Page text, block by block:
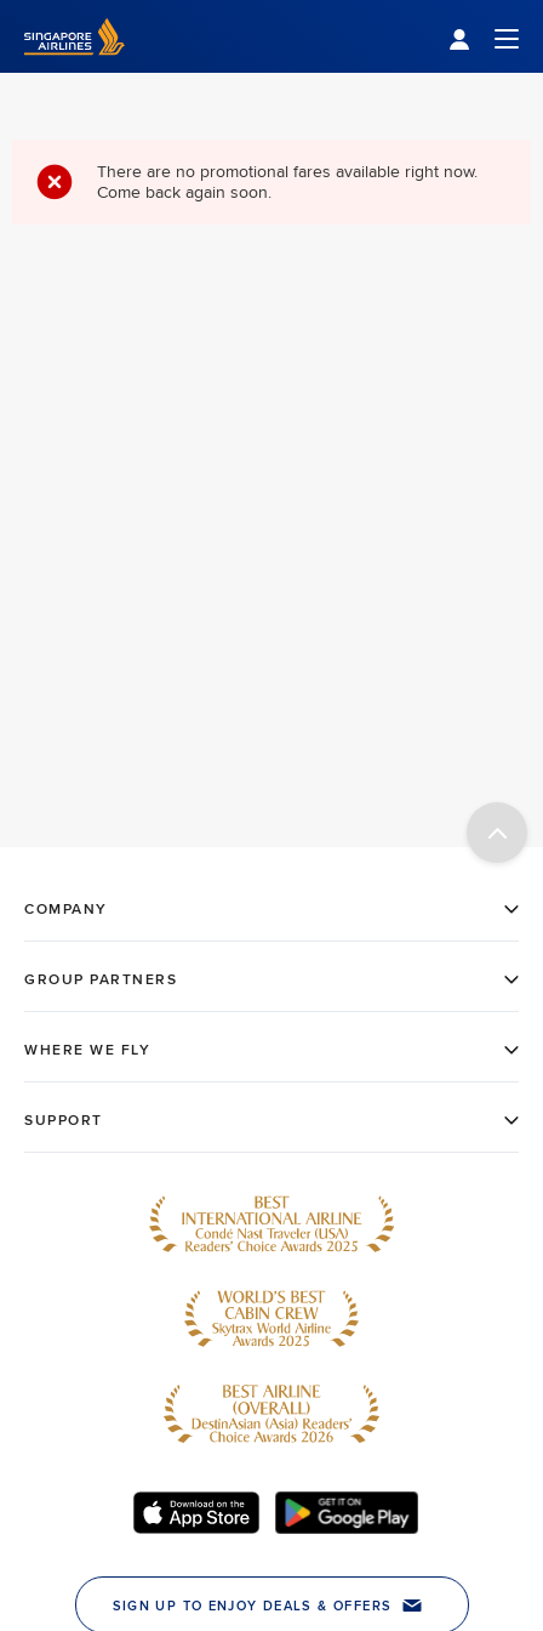
Singapore Airlines Home
There are no promotional fares available right now.
Come back again soon.